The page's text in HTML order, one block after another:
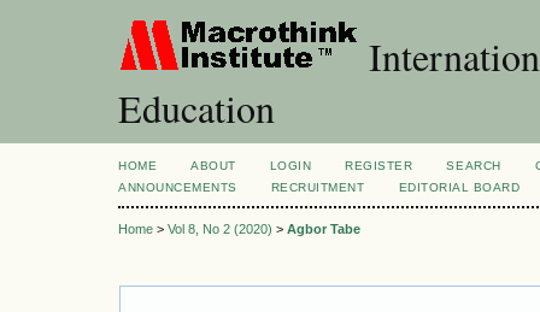
Education
HOME ABOUT LOGIN REGISTER SEARCH
ANNOUNCEMENTS
RECRUITMENT EDITORIAL BOARD
Home > Vol 8, No 2 (2020) > Agbor Tabe